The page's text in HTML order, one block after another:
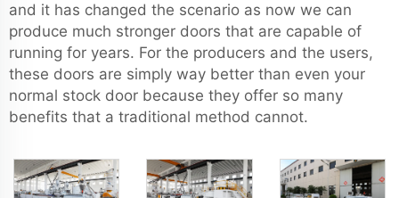
and it has changed the scenario as now we can
produce much stronger doors that are capable of
running for years. For the producers and the users,
these doors are simply way better than even your
normal stock door because they offer so many
benefits that a traditional method cannot.